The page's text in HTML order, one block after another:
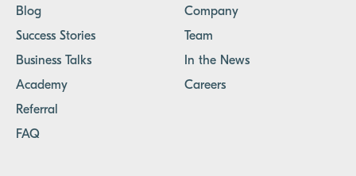
Blog
Success Stories
Business Talks
Academy
Referral
FAQ
Company
Team
In the News
Careers